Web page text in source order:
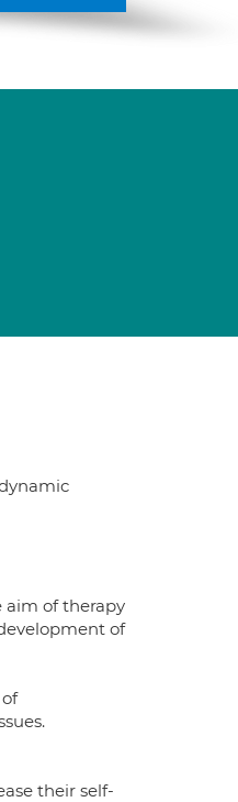
aim of therapy
of
their self-